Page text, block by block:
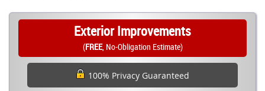
Exterior Improvements
(FREE, No-Obligation Estimate)
100% Privacy Guaranteed